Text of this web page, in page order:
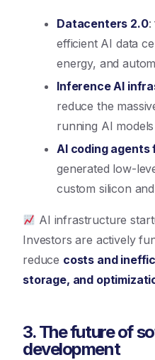
Datacenters 2.0:
efficient AI data
energy, and
Inference AI
reduce the
running AI
AI coding
generated low-
custom silicon
AI infrastructure
Investors are actively
reduce costs and
storage, and
3. The future of
development